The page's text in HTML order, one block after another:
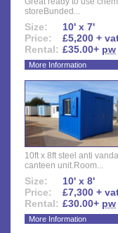
storeBunded...
Size:
10' x 7'
Price:
£5,200 +
Rental: £35.00+ pw
More Information
10ft x 8ft steel anti vandal
canteen unit.Room...
Size:
10' x 8'
Price:
£7,300 +
Rental: £30.00+ pw
More Information